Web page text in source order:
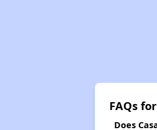
FAQs
Does